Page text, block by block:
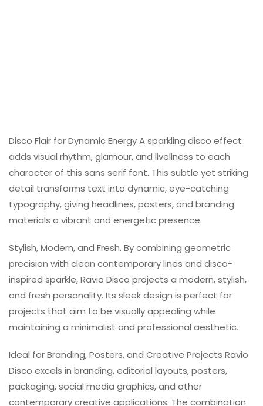
Disco Flair for Dynamic Energy A sparkling disco effect
adds visual rhythm, glamour, and liveliness to each
character of this sans serif font. This subtle yet striking
detail transforms text into dynamic, eye-catching
typography, giving headlines, posters, and branding
materials a vibrant and energetic presence.
Stylish, Modern, and Fresh. By combining geometric
precision with clean contemporary lines and disco-
inspired sparkle, Ravio Disco projects a modern, stylish,
and fresh personality. Its sleek design is perfect for
projects that aim to be visually appealing while
maintaining a minimalist and professional aesthetic.
Ideal for Branding, Posters, and Creative Projects Ravio
Disco excels in branding, editorial layouts, posters,
packaging, social media graphics, and other
contemporary creative applications. The combination